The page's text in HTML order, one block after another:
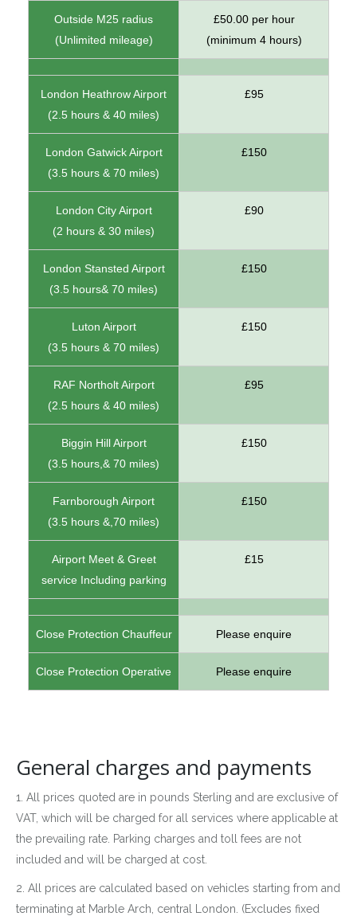
Outside M25 radius
(Unlimited mileage)
£50.00 per hour
(minimum 4 hours)
London Heathrow Airport
(2.5 hours & 40 miles)
£95
London Gatwick Airport
(3.5 hours & 70 miles)
£150
London City Airport
(2 hours & 30 miles)
£90
London Stansted Airport
(3.5 hours& 70 miles)
£150
Luton Airport
(3.5 hours & 70 miles)
£150
RAF Northolt Airport
(2.5 hours & 40 miles)
£95
Biggin Hill Airport
(3.5 hours,& 70 miles)
£150
Farnborough Airport
(3.5 hours &,70 miles)
£150
Airport Meet & Greet
service Including parking
£15
Close Protection Chauffeur Please enquire
Close Protection Operative Please enquire
General charges and payments
1. All prices quoted are in pounds Sterling and are exclusive of
VAT, which will be charged for all services where applicable at
the prevailing rate. Parking charges and toll fees are not
included and will be charged at cost.
2. All prices are calculated based on vehicles starting from and
terminating at Marble Arch, central London. (Excludes fixed